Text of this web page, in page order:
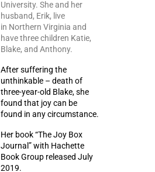
University. She and her
husband, Erik, live
in Northern Virginia and
have three children Katie,
Blake, and Anthony.
After suffering the
unthinkable – death of
three-year-old Blake, she
found that joy can be
found in any circumstance.
Her book “The Joy Box
Journal” with Hachette
Book Group released July
2019.